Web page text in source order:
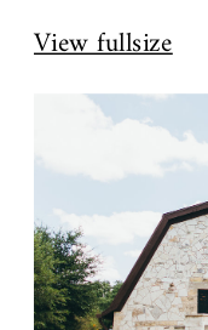
View fullsize